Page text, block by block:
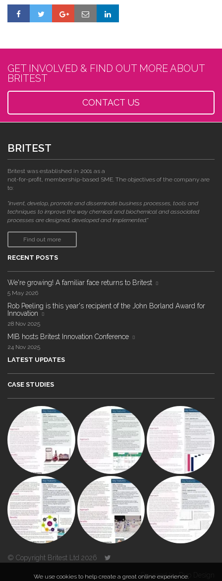
GET INVOLVED & FIND OUT MORE ABOUT
BRITEST
CONTACT US
BRITEST
Britest was established in 2001 as a
not-for-profit, membership-based SME. The objectives of the company are
to:
"invent, develop, promote and disseminate business processes, tools and
techniques to improve the way chemical and biochemical and associated
processes are designed, developed and implemented."
Find out more
RECENT POSTS
We're growing! A familiar face returns to Britest
5 May 2026
Rob Peeling is this year's recipient of the John Borland Award for
Innovation
28 Nov 2025
MIB hosts Britest Innovation Conference
24 Nov 2025
LATEST UPDATES
CASE STUDIES
© Copyright Britest Ltd 2026
Powered byDuo Design
We use cookies to help create a great online experience.